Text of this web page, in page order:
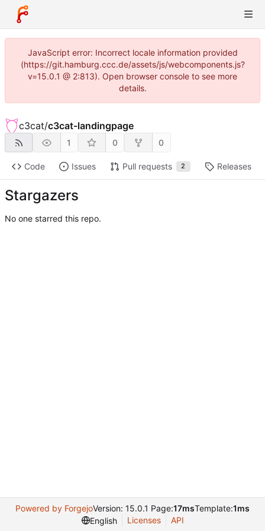
JavaScript error: Incorrect locale information provided
(https://git.hamburg.ccc.de/assets/js/webcomponents.js?
v=15.0.1 @ 2:813). Open browser console to see more
details.
c3cat/c3cat-landingpage
1 0 0
Code Issues Pull requests 2 Releases
Stargazers
No one starred this repo.
Powered by ForgejoVersion: 15.0.1 Page:17msTemplate:1ms
English
Licenses API